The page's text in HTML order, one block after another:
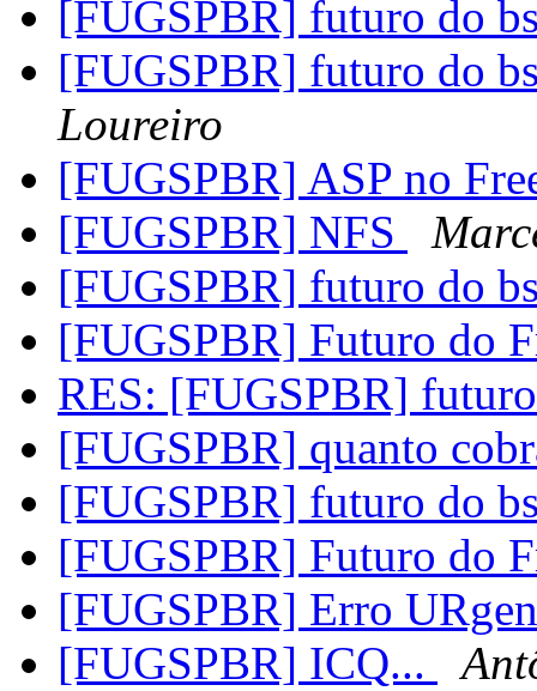
[FUGSPBR] futuro do
[FUGSPBR] futuro do
Loureiro
[FUGSPBR] ASP no
[FUGSPBR] NFS
[FUGSPBR] futuro do
[FUGSPBR] Futuro do
RES: [FUGSPBR]
[FUGSPBR] quanto
[FUGSPBR] futuro do
[FUGSPBR] Futuro do
[FUGSPBR] Erro
[FUGSPBR] ICQ...